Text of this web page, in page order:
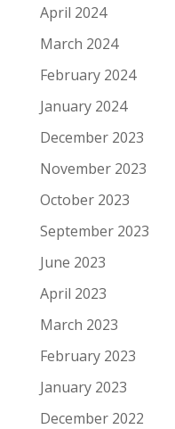
April 2024
March 2024
February 2024
January 2024
December 2023
November 2023
October 2023
September 2023
June 2023
April 2023
March 2023
February 2023
January 2023
December 2022